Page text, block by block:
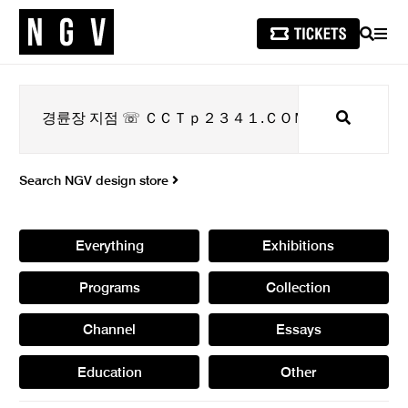
SEARCH
Search
Search NGV design store
Everything Exhibitions
Programs Collection
Channel Essays
Education Other